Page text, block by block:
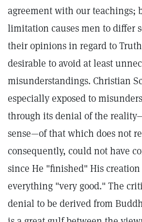
agreement with our teachings;
limitation causes men to differ
their opinions in regard to
desirable to avoid at least
misunderstandings. Christian
especially exposed to
through its denial of the
sense—of that which does not
consequently, could not have
since He "finished" His
everything "very good." The
denial to be derived from